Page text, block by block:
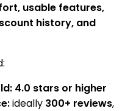
usable features,
history, and
4.0 stars or higher
ideally 300+ reviews,